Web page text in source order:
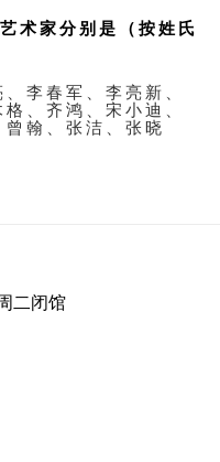
术家分别是（按姓氏
李春军、李亮新、
、齐鸿、宋小迪、
翰、张洁、张晓
二闭馆